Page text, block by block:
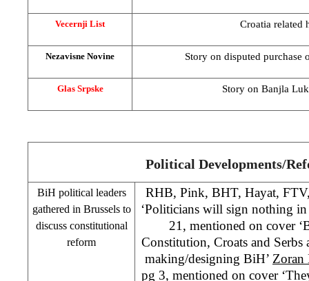
Vecernji List Croatia related
Nezavisne Novine Story on disputed purchase
Glas Srpske Story on Banjla
Political Developments/
BiH political leaders
gathered in Brussels to
discuss constitutional
reform
RHB, Pink, BHT, Hayat,
‘Politicians will sign nothing
21, mentioned on cover
Constitution, Croats and Serbs
making/designing BiH’ Zoran
pg 3, mentioned on cover